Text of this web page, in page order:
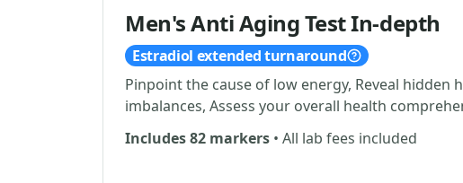
Men's Anti Aging Test In-depth
Estradiol extended turnaround
Pinpoint the cause of low energy, Reveal hidden
imbalances, Assess your overall health
Includes 82 markers • All lab fees included